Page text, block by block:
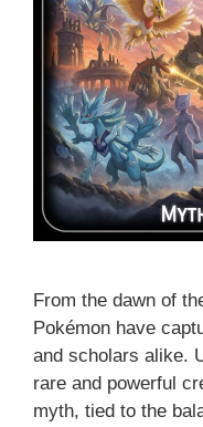
From the dawn of
Pokémon have
and scholars alike.
rare and powerful
myth, tied to the